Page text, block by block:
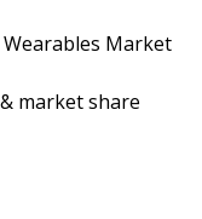
Market
market share